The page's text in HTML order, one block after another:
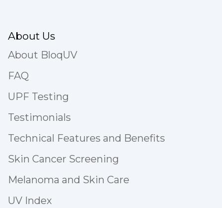
About Us
About BloqUV
FAQ
UPF Testing
Testimonials
Technical Features and Benefits
Skin Cancer Screening
Melanoma and Skin Care
UV Index